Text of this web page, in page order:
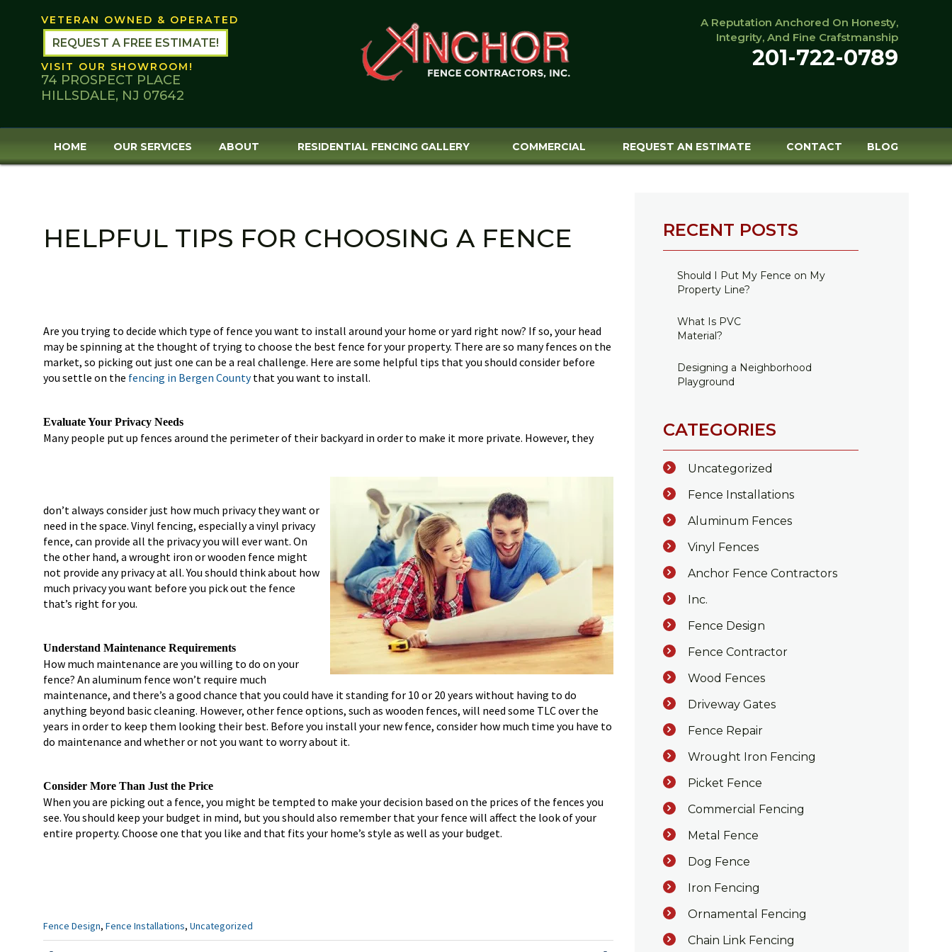
VETERAN OWNED & OPERATED
REQUEST A FREE ESTIMATE!
VISIT OUR SHOWROOM!
74 PROSPECT PLACE
HILLSDALE, NJ 07642
A Reputation Anchored On Honesty,
Integrity, And Fine Crafstmanship
201-722-0789
HOME OUR SERVICES ABOUT RESIDENTIAL FENCING GALLERY COMMERCIAL REQUEST AN ESTIMATE CONTACT BLOG
HELPFUL TIPS FOR CHOOSING A FENCE
Are you trying to decide which type of fence you want to install around your home or yard right now? If so, your head
may be spinning at the thought of trying to choose the best fence for your property. There are so many fences on the
market, so picking out just one can be a real challenge. Here are some helpful tips that you should consider before
you settle on the fencing in Bergen Countythat you want to install.
Evaluate Your Privacy Needs
Many people put up fences around the perimeter of their backyard in order to make it more private. However, they
don’t always consider just how much privacy they want or
need in the space. Vinyl fencing, especially a vinyl privacy
fence, can provide all the privacy you will ever want. On
the other hand, a wrought iron or wooden fence might
not provide any privacy at all. You should think about how
much privacy you want before you pick out the fence
that’s right for you.
Understand Maintenance Requirements
How much maintenance are you willing to do on your
fence? An aluminum fence won’t require much
maintenance, and there’s a good chance that you could have it standing for 10 or 20 years without having to do
anything beyond basic cleaning. However, other fence options, such as wooden fences, will need some TLC over the
years in order to keep them looking their best. Before you install your new fence, consider how much time you have to
do maintenance and whether or not you want to worry about it.
Consider More Than Just the Price
When you are picking out a fence, you might be tempted to make your decision based on the prices of the fences you
see. You should keep your budget in mind, but you should also remember that your fence will affect the look of your
entire property. Choose one that you like and that fits your home’s style as well as your budget.
Categories
:
Fence Design, Fence Installations, Uncategorized
RECENT POSTS
Should I Put My Fence on My
Property Line?
What Is PVC
Material?
Designing a Neighborhood
Playground
CATEGORIES
Uncategorized
Fence Installations
Aluminum Fences
Vinyl Fences
Anchor Fence Contractors
Inc.
Fence Design
Fence Contractor
Wood Fences
Driveway Gates
Fence Repair
Wrought Iron Fencing
Picket Fence
Commercial Fencing
Metal Fence
Dog Fence
Iron Fencing
Ornamental Fencing
Chain Link Fencing